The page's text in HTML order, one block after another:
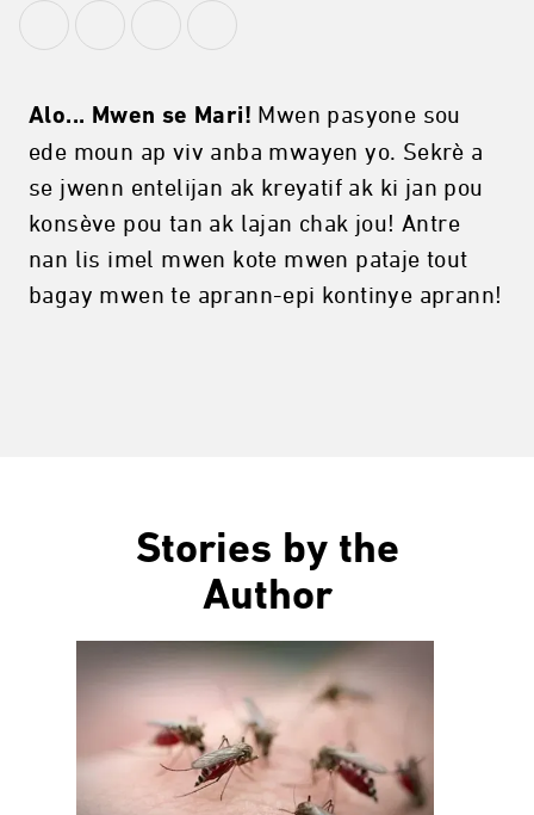
Alo... Mwen se Mari! Mwen pasyone sou
ede moun ap viv anba mwayen yo. Sekrè a
se jwenn entelijan ak kreyatif ak ki jan pou
konsève pou tan ak lajan chak jou! Antre
nan lis imel mwen kote mwen pataje tout
bagay mwen te aprann-epi kontinye aprann!
Stories by the
Author